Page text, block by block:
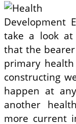
Development
take a look at
that the
primary
constructing
happen at
another
more current